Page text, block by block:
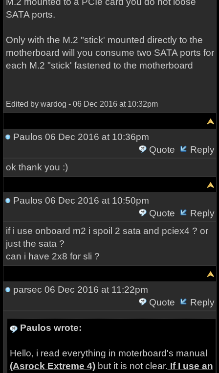
SATA ports.
Only with the M.2 "stick' mounted directly to the
motherboard will you consume two SATA ports for
each M.2 "stick' fastened to the motherboard
Edited by wardog - 06 Dec 2016 at 10:32pm
Paulos 06 Dec 2016 at 10:36pm
Quote
Reply
ok thank you :)
Paulos 06 Dec 2016 at 10:50pm
Quote
Reply
if i use onboard m2 i spoil 2 sata and pciex4 ? or
just the sata ?
can i have 2x8 for sli ?
parsec 06 Dec 2016 at 11:22pm
Quote
Reply
Paulos wrote:
Hello, i read everything in moterboard's manual
(Asrock Extreme 4)but it is not clear. If I use an